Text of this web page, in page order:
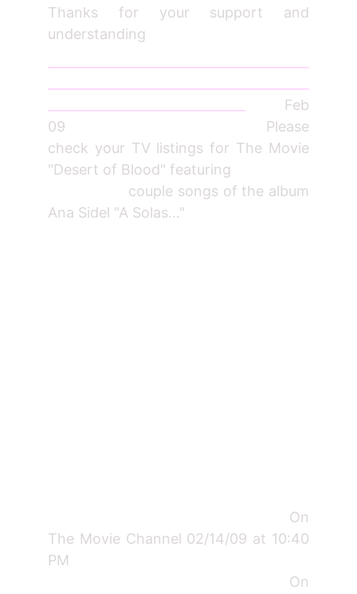
Thanks for your support and
understanding
Feb
09 Please
check your TV listings for The Movie
"Desert of Blood" featuring
couple songs of the album
Ana Sidel "A Solas..."
On
The Movie Channel 02/14/09 at 10:40
PM
On